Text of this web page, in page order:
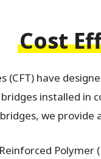
Cost
(CFT) have
installed
we